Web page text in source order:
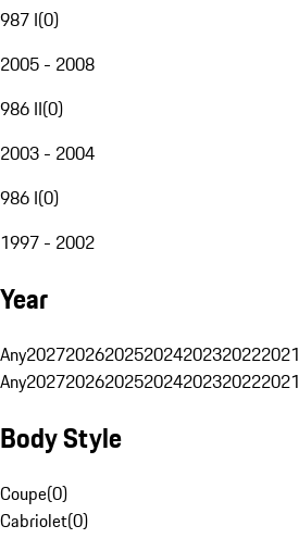
987 I(0)
2005 - 2008
986 II(0)
2003 - 2004
986 I(0)
1997 - 2002
Year
Any2027202620252024202320222021
Any2027202620252024202320222021
Body Style
Coupe(0)
Cabriolet(0)